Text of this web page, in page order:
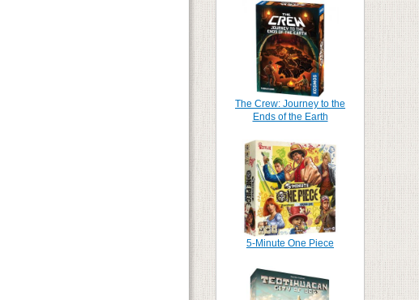
The Crew: Journey to the
Ends of the Earth
5-Minute One Piece